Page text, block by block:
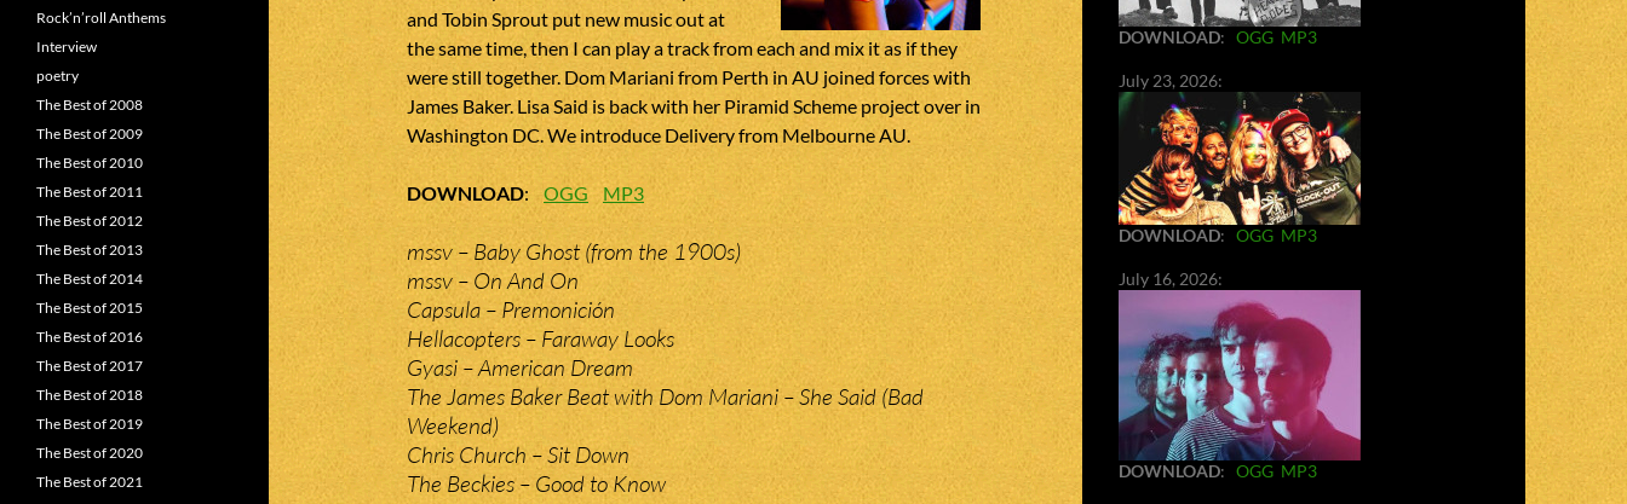
and Tobin Sprout put new music out at
the same time, then I can play a track from each and mix it as if they
were still together. Dom Mariani from Perth in AU joined forces with
James Baker. Lisa Said is back with her Piramid Scheme project over in
Washington DC. We introduce Delivery from Melbourne AU.
DOWNLOAD: OGG MP3
mssv – Baby Ghost (from the 1900s)
mssv – On And On
Capsula – Premonición
Hellacopters – Faraway Looks
Gyasi – American Dream
The James Baker Beat with Dom Mariani – She Said (Bad
Weekend)
Chris Church – Sit Down
The Beckies – Good to Know
DOWNLOAD: OGG MP3
July 23, 2026:
DOWNLOAD: OGG MP3
July 16, 2026:
DOWNLOAD: OGG MP3
Rock’n’roll Anthems
Interview
poetry
The Best of 2008
The Best of 2009
The Best of 2010
The Best of 2011
The Best of 2012
The Best of 2013
The Best of 2014
The Best of 2015
The Best of 2016
The Best of 2017
The Best of 2018
The Best of 2019
The Best of 2020
The Best of 2021